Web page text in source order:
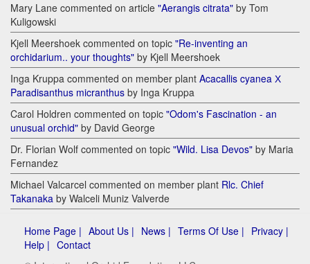
Mary Lane commented on article "Aerangis citrata" by Tom
Kuligowski
Kjell Meershoek commented on topic "Re-inventing an
orchidarium.. your thoughts" by Kjell Meershoek
Inga Kruppa commented on member plant Acacallis cyanea Х
Paradisanthus micranthus by Inga Kruppa
Carol Holdren commented on topic "Odom's Fascination - an
unusual orchid" by David George
Dr. Florian Wolf commented on topic "Wild. Lisa Devos" by Maria
Fernandez
Michael Valcarcel commented on member plant Rlc. Chief
Takanaka by Walceli Muniz Valverde
Home Page | About Us | News | Terms Of Use | Privacy |
Help | Contact